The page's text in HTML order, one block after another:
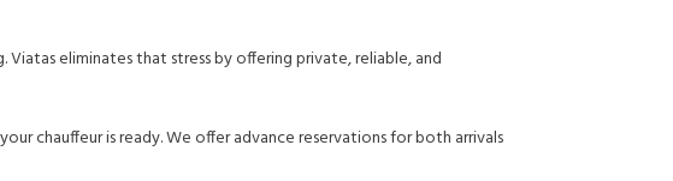
eliminates that stress by offering private, reliable, and
chauffeur is ready. We offer advance reservations for both arrivals